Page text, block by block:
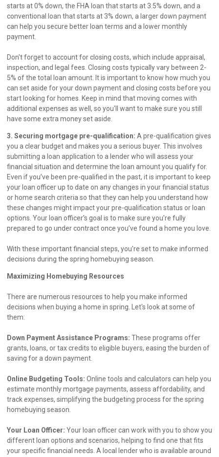
starts at 0% down, the FHA loan that starts at 3.5% down, and a
conventional loan that starts at 3% down, a larger down payment
can help you secure better loan terms and a lower monthly
payment.
Don't forget to account for closing costs, which include appraisal,
inspection, and legal fees. Closing costs typically vary between 2-
5% of the total loan amount. It is important to know how much you
can set aside for your down payment and closing costs before you
start looking for homes. Keep in mind that moving comes with
additional expenses as well, so you'll want to make sure you still
have some extra money set aside.
3. Securing mortgage pre-qualification: A pre-qualification gives
you a clear budget and makes you a serious buyer. This involves
submitting a loan application to a lender who will assess your
financial situation and determine the loan amount you qualify for.
Even if you’ve been pre-qualified in the past, it is important to keep
your loan officer up to date on any changes in your financial status
or home search criteria so that they can help you understand how
these changes might impact your pre-qualification status or loan
options. Your loan officer's goal is to make sure you’re fully
prepared to go under contract once you’ve found a home you love.
With these important financial steps, you're set to make informed
decisions during the spring homebuying season.
Maximizing Homebuying Resources
There are numerous resources to help you make informed
decisions when buying a home in spring. Let's look at some of
them:
Down Payment Assistance Programs: These programs offer
grants, loans, or tax credits to eligible buyers, easing the burden of
saving for a down payment.
Online Budgeting Tools: Online tools and calculators can help you
estimate monthly mortgage payments, assess affordability, and
track expenses, simplifying the budgeting process for the spring
homebuying season.
Your Loan Officer: Your loan officer can work with you to show you
different loan options and scenarios, helping to find one that fits
your specific financial needs. A local lender who is available around